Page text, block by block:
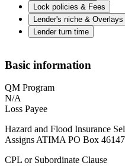
Lock policies & Fees
Lender's niche & Overlays
Lender turn time
Basic information
QM Program
N/A
Loss Payee
Hazard and Flood Insurance
Assigns ATIMA PO Box
CPL or Subordinate Clause